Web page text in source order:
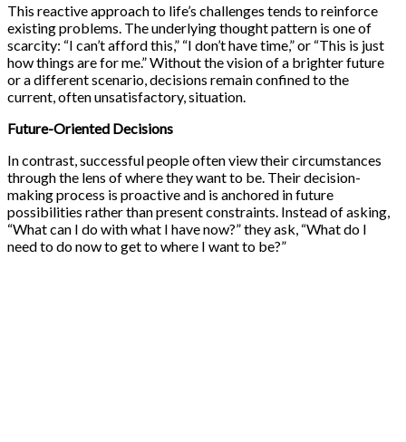
This reactive approach to life’s challenges tends to reinforce
existing problems. The underlying thought pattern is one of
scarcity: “I can’t afford this,” “I don’t have time,” or “This is just
how things are for me.” Without the vision of a brighter future
or a different scenario, decisions remain confined to the
current, often unsatisfactory, situation.
Future-Oriented Decisions
In contrast, successful people often view their circumstances
through the lens of where they want to be. Their decision-
making process is proactive and is anchored in future
possibilities rather than present constraints. Instead of asking,
“What can I do with what I have now?” they ask, “What do I
need to do now to get to where I want to be?”